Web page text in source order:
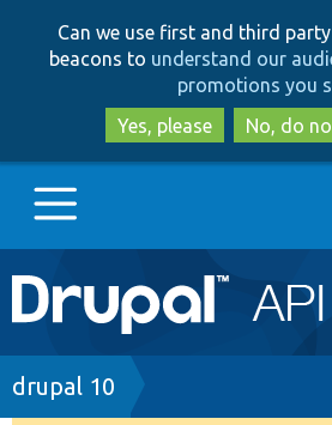
to
to
Can we use first and third
beacons to understand our
promotions you
Yes, please
No, do
Main
navigation
Go to Drupal.org
Drupal 7
Breadcrumb
drupal 10